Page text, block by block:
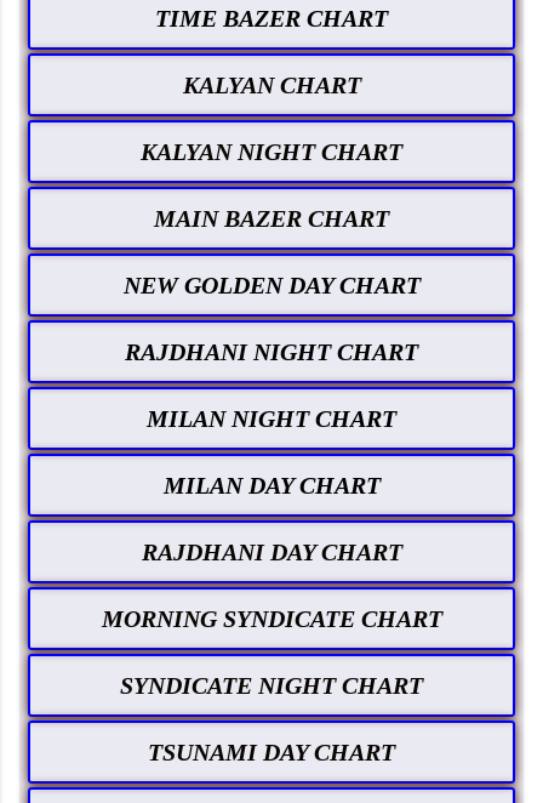
TIME BAZER CHART
KALYAN CHART
KALYAN NIGHT CHART
MAIN BAZER CHART
NEW GOLDEN DAY CHART
RAJDHANI NIGHT CHART
MILAN NIGHT CHART
MILAN DAY CHART
RAJDHANI DAY CHART
MORNING SYNDICATE CHART
SYNDICATE NIGHT CHART
TSUNAMI DAY CHART